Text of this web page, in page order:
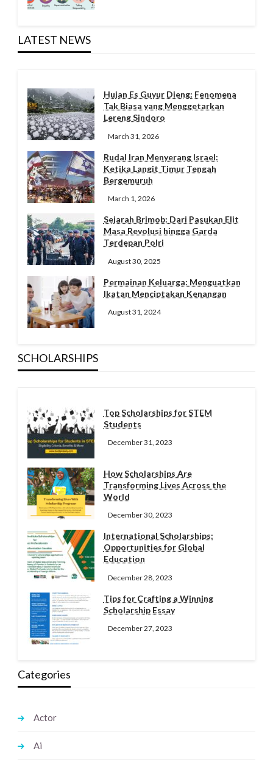
LATEST NEWS
Hujan Es Guyur Dieng: Fenomena
Tak Biasa yang Menggetarkan
Lereng Sindoro
March 31, 2026
Rudal Iran Menyerang Israel:
Ketika Langit Timur Tengah
Bergemuruh
March 1, 2026
Sejarah Brimob: Dari Pasukan Elit
Masa Revolusi hingga Garda
Terdepan Polri
August 30, 2025
Permainan Keluarga: Menguatkan
Ikatan Menciptakan Kenangan
August 31, 2024
SCHOLARSHIPS
Top Scholarships for STEM
Students
December 31, 2023
How Scholarships Are
Transforming Lives Across the
World
December 30, 2023
International Scholarships:
Opportunities for Global
Education
December 28, 2023
Tips for Crafting a Winning
Scholarship Essay
December 27, 2023
Categories
Actor
Ai